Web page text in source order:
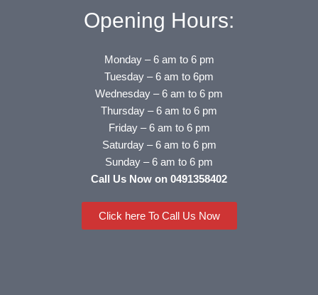
Opening Hours:
Monday – 6 am to 6 pm
Tuesday – 6 am to 6pm
Wednesday – 6 am to 6 pm
Thursday – 6 am to 6 pm
Friday – 6 am to 6 pm
Saturday – 6 am to 6 pm
Sunday – 6 am to 6 pm
Call Us Now on 0491358402
Click here To Call Us Now